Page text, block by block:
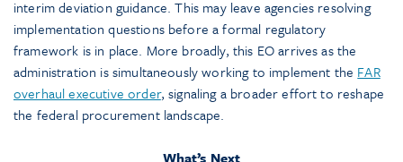
interim deviation guidance. This may leave agencies resolving
implementation questions before a formal regulatory
framework is in place. More broadly, this EO arrives as the
administration is simultaneously working to implement the FAR
overhaul executive order, signaling a broader effort to reshape
the federal procurement landscape.
What’s Next